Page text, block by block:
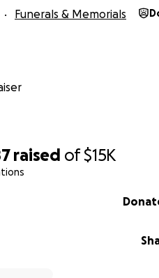
raised of$15K
Funerals & Memorials